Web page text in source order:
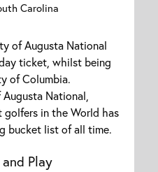
Carolina
of Augusta National
ticket, whilst being
of Columbia.
National,
in the World has
bucket list of all time.
Play